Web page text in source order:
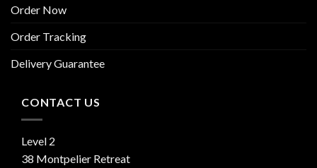
Order Now
Order Tracking
Delivery Guarantee
CONTACT US
Level 2
38 Montpelier Retreat